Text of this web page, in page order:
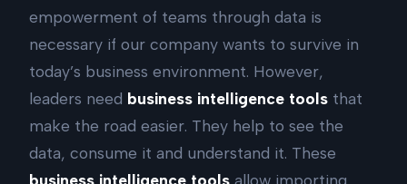
empowerment of teams through data is
necessary if our company wants to survive in
today’s business environment. However,
leaders need business intelligence tools that
make the road easier. They help to see the
data, consume it and understand it. These
business intelligence tools allow importing,